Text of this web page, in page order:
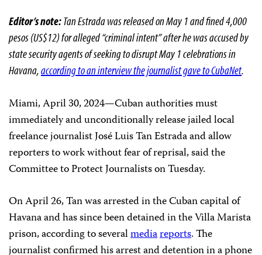
Editor’s note:Tan Estrada was released on May 1 and fined 4,000
pesos (US$12) for alleged “criminal intent” after he was accused by
state security agents of seeking to disrupt May 1 celebrations in
Havana,according to an interview the journalist gave to CubaNet.
Miami, April 30, 2024—Cuban authorities must
immediately and unconditionally release jailed local
freelance journalist José Luis Tan Estrada and allow
reporters to work without fear of reprisal, said the
Committee to Protect Journalists on Tuesday.
On April 26, Tan was arrested in the Cuban capital of
Havana and has since been detained in the Villa Marista
prison, according to severalmediareports. The
journalist confirmed his arrest and detention in a phone